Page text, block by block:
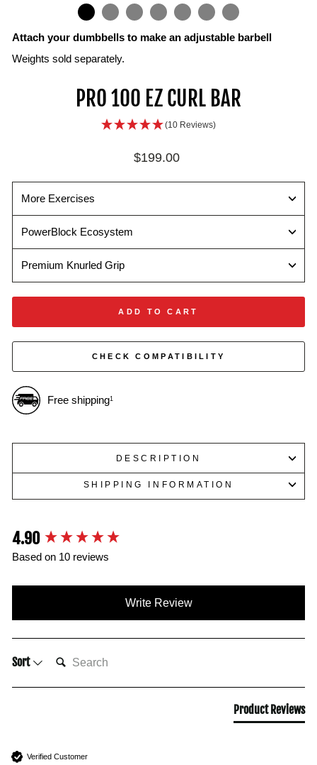
Attach your dumbbells to make an adjustable barbell
Weights sold separately.
PRO 100 EZ CURL BAR
(10 Reviews)
Regular
$199.00
More Exercises
PowerBlock Ecosystem
Premium Knurled Grip
ADD TO CART
CHECK COMPATIBILITY
Free shipping1
DESCRIPTION
SHIPPING INFORMATION
4.90
Based on 10 reviews
Write Review
Sort
SEARCH:
Product Reviews
Verified Customer
New content loaded